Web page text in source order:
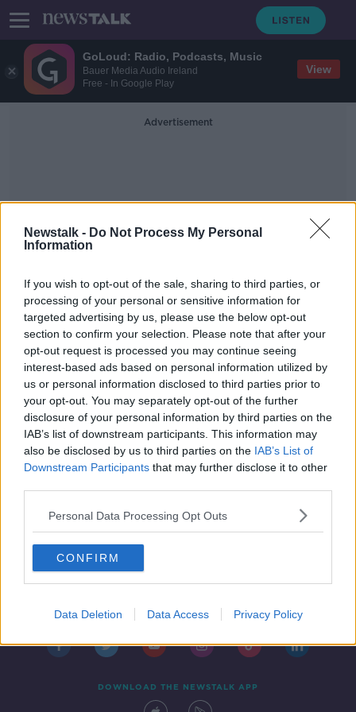
GoLoud: Radio, Podcasts, Music
Bauer Media Audio Ireland
Free - In Google Play
View
Newstalk - Do Not Process My Personal
Information
If you wish to opt-out of the sale, sharing to third parties, or
processing of your personal or sensitive information for
targeted advertising by us, please use the below opt-out
section to confirm your selection. Please note that after your
opt-out request is processed you may continue seeing
interest-based ads based on personal information utilized by
us or personal information disclosed to third parties prior to
your opt-out. You may separately opt-out of the further
disclosure of your personal information by third parties on the
IAB’s list of downstream participants. This information may
also be disclosed by us to third parties on the IAB’s List of
Downstream Participants that may further disclose it to other
Personal Data Processing Opt Outs
CONFIRM
Data Deletion Data Access Privacy Policy
Advertisement
Britain's Prince Philip will not face
charges over January collision
1 2
DOWNLOAD THE NEWSTALK APP